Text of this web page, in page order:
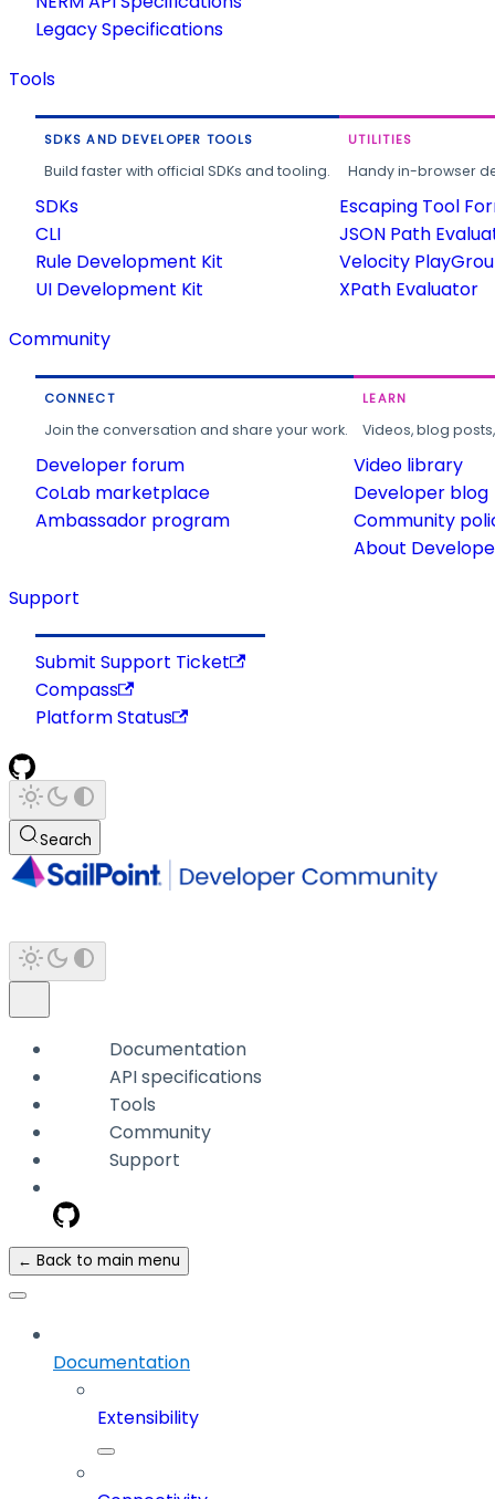
Legacy Specifications
Tools
SDKS AND DEVELOPER TOOLS
Build faster with official SDKs and tooling.
SDKs
CLI
Rule Development Kit
UI Development Kit
UTILITIES
Handy in-browser
Escaping Tool
JSON Path
Velocity
XPath Evaluator
Community
CONNECT
Join the conversation and share your work.
Developer forum
CoLab marketplace
Ambassador program
LEARN
Videos, blog
Video library
Developer blog
Community
About
Support
Submit Support Ticket
Compass
Platform Status
Search
Documentation
API specifications
Tools
Community
Support
← Back to main menu
Documentation
Extensibility